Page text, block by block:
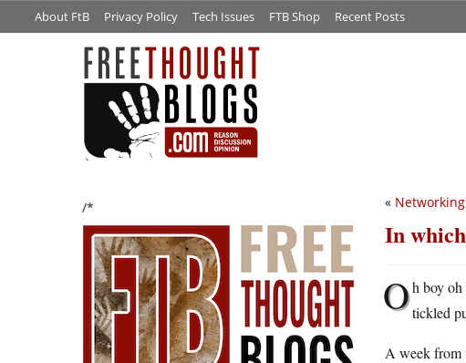
About FtB Privacy Policy Tech Issues FTB Shop Recent Posts
/* «
In
Oh boy
tickled
A week from